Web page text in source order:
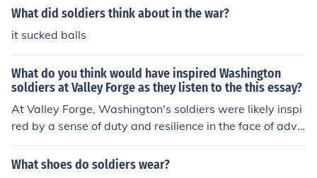
What did soldiers think about in the war?
it sucked balls
What do you think would have inspired Washington
soldiers at Valley Forge as they listen to the this essay?
At Valley Forge, Washington's soldiers were likely inspi
red by a sense of duty and resilience in the face of adve
rsity. The harsh winter conditions and scarcity of suppli
es tested their resolve, but the promise of freedom and i
What shoes do soldiers wear?